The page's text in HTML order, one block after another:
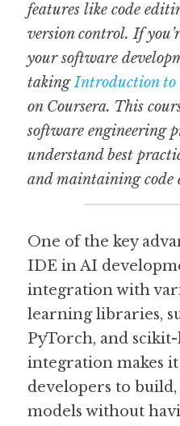
features like code
version control. If
your software
taking Introduction to
on Coursera. This
software engineering
understand best
and maintaining code
One of the key
IDE in AI
integration with
learning libraries,
PyTorch, and
integration makes
developers to
models without